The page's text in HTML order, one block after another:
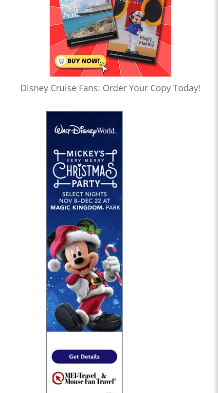
Disney Cruise Fans: Order Your Copy Today!